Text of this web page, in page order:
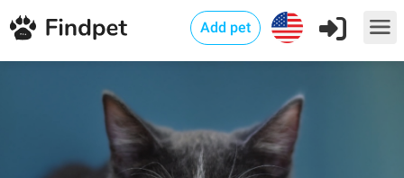
Add pet